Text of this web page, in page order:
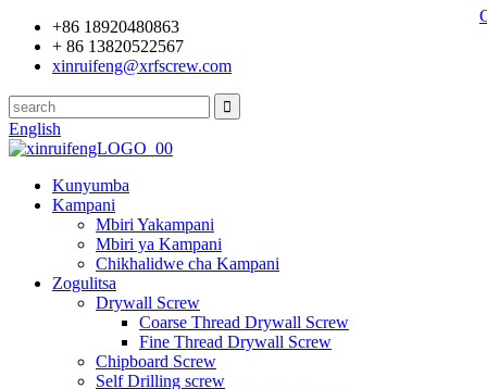
+86 18920480863
+ 86 13820522567
xinruifeng@xrfscrew.com
English
Kunyumba
Kampani
Mbiri Yakampani
Mbiri ya Kampani
Chikhalidwe cha Kampani
Zogulitsa
Drywall Screw
Coarse Thread Drywall Screw
Fine Thread Drywall Screw
Chipboard Screw
Self Drilling screw